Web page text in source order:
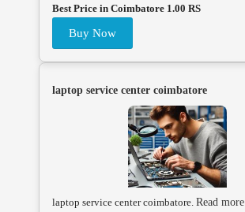
Best Price in Coimbatore 1.00 RS
Buy Now
laptop service center coimbatore
laptop service center coimbatore. Read more